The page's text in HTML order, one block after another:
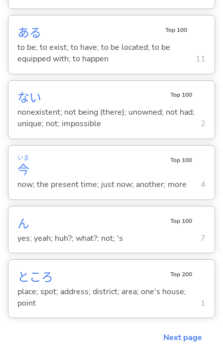
ある Top 100
to be; to exist; to have; to be located; to be
equipped with; to happen
11
ない Top 100
nonexistent; not being (there); unowned; not had;
unique; not; impossible
2
今
いま Top 100
now; the present time; just now; another; more 4
ん Top 100
yes; yeah; huh?; what?; not; 's 7
ところ Top 200
place; spot; address; district; area; one's house;
point
1
Next page